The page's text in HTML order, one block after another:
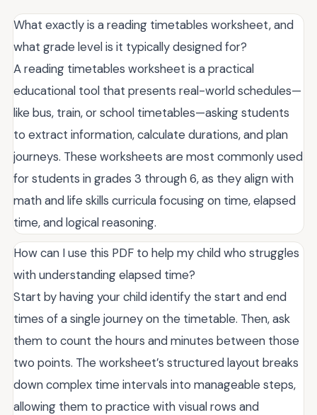
What exactly is a reading timetables worksheet, and
what grade level is it typically designed for?
A reading timetables worksheet is a practical
educational tool that presents real-world schedules—
like bus, train, or school timetables—asking students
to extract information, calculate durations, and plan
journeys. These worksheets are most commonly used
for students in grades 3 through 6, as they align with
math and life skills curricula focusing on time, elapsed
time, and logical reasoning.
How can I use this PDF to help my child who struggles
with understanding elapsed time?
Start by having your child identify the start and end
times of a single journey on the timetable. Then, ask
them to count the hours and minutes between those
two points. The worksheet’s structured layout breaks
down complex time intervals into manageable steps,
allowing them to practice with visual rows and